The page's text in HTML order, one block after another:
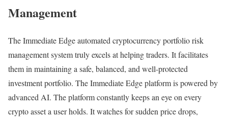
Management
The Immediate Edge automated cryptocurrency portfolio risk
management system truly excels at helping traders. It facilitates
them in maintaining a safe, balanced, and well-protected
investment portfolio. The Immediate Edge platform is powered by
advanced AI. The platform constantly keeps an eye on every
crypto asset a user holds. It watches for sudden price drops,